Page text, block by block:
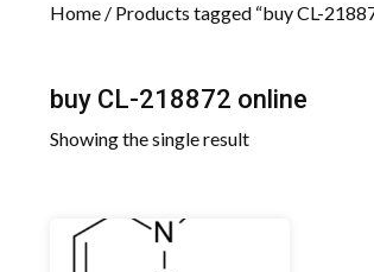
Home / Products tagged “buy CL-
buy CL-218872 online
Showing the single result